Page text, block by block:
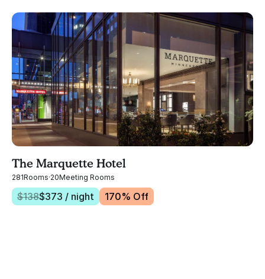
The Marquette Hotel
281Rooms·20Meeting Rooms
$138$373 / night 170% Off